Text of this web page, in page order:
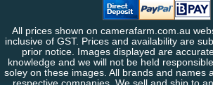
All prices shown on camerafarm.com.au
inclusive of GST. Prices and availability are
prior notice. Images displayed are
knowledge and we will not be held
soley on these images. All brands and names